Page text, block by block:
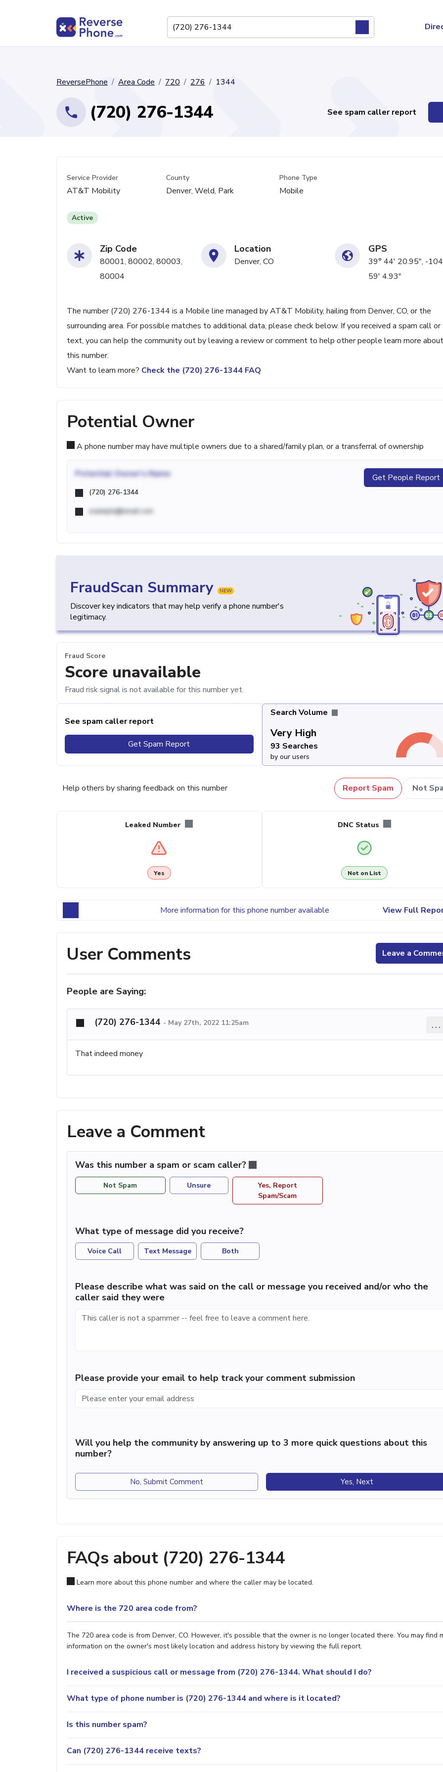
ReversePhone Area Code 720 276 1344
(720) 276-1344 See spam caller report
Service Provider
AT&T Mobility
County
Denver, Weld, Park
Phone Type
Mobile
Active
Zip Code
80001, 80002, 80003,
80004
Location
Denver, CO
GPS
39° 44' 20.95", -
59' 4.93"
The number (720) 276-1344 is a Mobile line managed by AT&T Mobility, hailing from Denver, CO, or the
surrounding area. For possible matches to additional data, please check below. If you received a spam call or
text, you can help the community out by leaving a review or comment to help other people learn more about
this number.
Want to learn more? Check the (720) 276-1344 FAQ
Potential Owner
A phone number may have multiple owners due to a shared/family plan, or a transferral of ownership
Potential Owner's Name
(720) 276-1344
example@email.com
Get People Report
FraudScan Summary NEW
Discover key indicators that may help verify a phone number's
legitimacy.
Fraud Score
Score unavailable
Fraud risk signal is not available for this number yet.
See spam caller report
Get Spam Report
Search Volume
Very High
93 Searches
by our users
Help others by sharing feedback on this number Report Spam Not
Leaked Number
Yes
DNC Status
Not on List
More information for this phone number available View Full
User Comments Leave a
People are Saying:
(720) 276-1344 - May 27th, 2022 11:25am ...
That indeed money
Leave a Comment
Was this number a spam or scam caller?
Not Spam Unsure
Yes, Report
Spam/Scam
What type of message did you receive?
Voice Call Text Message Both
Please describe what was said on the call or message you received and/or who the
caller said they were
Please provide your email to help track your comment submission
Will you help the community by answering up to 3 more quick questions about this
number?
No, Submit Comment Yes, Next
FAQs about (720) 276-1344
Learn more about this phone number and where the caller may be located.
Where is the 720 area code from?
The 720 area code is from Denver, CO. However, it's possible that the owner is no longer located there. You may find
information on the owner's most likely location and address history by viewing the full report.
I received a suspicious call or message from (720) 276-1344. What should I do?
What type of phone number is (720) 276-1344 and where is it located?
Is this number spam?
Can (720) 276-1344 receive texts?